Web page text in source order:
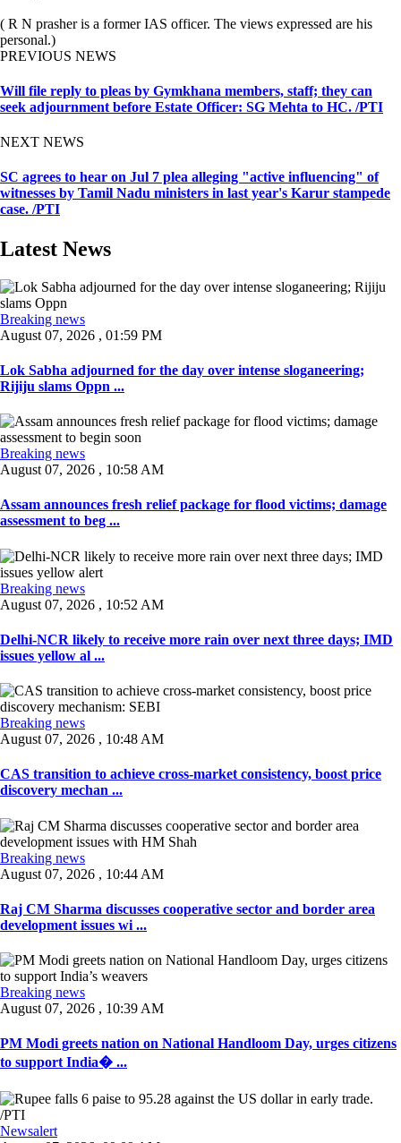
( R N prasher is a former IAS officer. The views expressed are his
personal.)
PREVIOUS NEWS
Will file reply to pleas by Gymkhana members, staff; they can
seek adjournment before Estate Officer: SG Mehta to HC. /PTI
NEXT NEWS
SC agrees to hear on Jul 7 plea alleging "active influencing" of
witnesses by Tamil Nadu ministers in last year's Karur stampede
case. /PTI
Latest News
Breaking news
August 07, 2026 , 01:59 PM
Lok Sabha adjourned for the day over intense sloganeering;
Rijiju slams Oppn ...
Breaking news
August 07, 2026 , 10:58 AM
Assam announces fresh relief package for flood victims; damage
assessment to beg ...
Breaking news
August 07, 2026 , 10:52 AM
Delhi-NCR likely to receive more rain over next three days; IMD
issues yellow al ...
Breaking news
August 07, 2026 , 10:48 AM
CAS transition to achieve cross-market consistency, boost price
discovery mechan ...
Breaking news
August 07, 2026 , 10:44 AM
Raj CM Sharma discusses cooperative sector and border area
development issues wi ...
Breaking news
August 07, 2026 , 10:39 AM
PM Modi greets nation on National Handloom Day, urges citizens
to support India� ...
Newsalert